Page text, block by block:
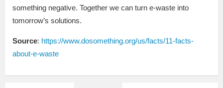
something negative. Together we can turn e-waste into
tomorrow’s solutions.
Source: https://www.dosomething.org/us/facts/11-facts-
about-e-waste